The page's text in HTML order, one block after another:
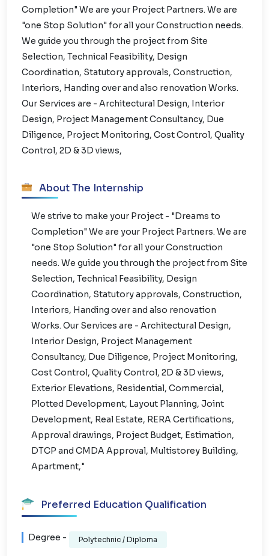
Completion" We are your Project Partners. We are
"one Stop Solution" for all your Construction needs.
We guide you through the project from Site
Selection, Technical Feasibility, Design
Coordination, Statutory approvals, Construction,
Interiors, Handing over and also renovation Works.
Our Services are - Architectural Design, Interior
Design, Project Management Consultancy, Due
Diligence, Project Monitoring, Cost Control, Quality
Control, 2D & 3D views,
About The Internship
We strive to make your Project - "Dreams to
Completion" We are your Project Partners. We are
"one Stop Solution" for all your Construction
needs. We guide you through the project from Site
Selection, Technical Feasibility, Design
Coordination, Statutory approvals, Construction,
Interiors, Handing over and also renovation
Works. Our Services are - Architectural Design,
Interior Design, Project Management
Consultancy, Due Diligence, Project Monitoring,
Cost Control, Quality Control, 2D & 3D views,
Exterior Elevations, Residential, Commercial,
Plotted Development, Layout Planning, Joint
Development, Real Estate, RERA Certifications,
Approval drawings, Project Budget, Estimation,
DTCP and CMDA Approval, Multistorey Building,
Apartment,"
Preferred Education Qualification
Degree - Polytechnic / Diploma